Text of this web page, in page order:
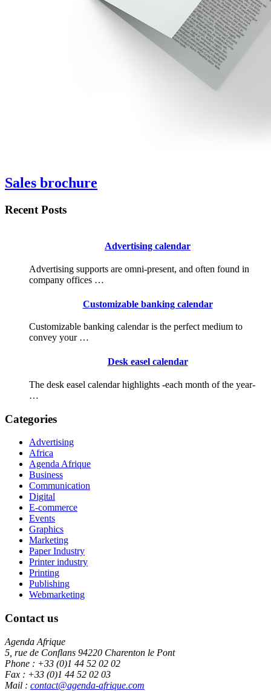
Sales brochure
Recent Posts
Advertising calendar
Advertising supports are omni-present, and often found in
company offices …
Customizable banking calendar
Customizable banking calendar is the perfect medium to
convey your …
Desk easel calendar
The desk easel calendar highlights -each month of the year-
…
Categories
Advertising
Africa
Agenda Afrique
Business
Communication
Digital
E-commerce
Events
Graphics
Marketing
Paper Industry
Printer industry
Printing
Publishing
Webmarketing
Contact us
Agenda Afrique
5, rue de Conflans 94220 Charenton le Pont
Phone : +33 (0)1 44 52 02 02
Fax : +33 (0)1 44 52 02 03
Mail : contact@agenda-afrique.com